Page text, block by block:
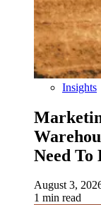
Insights
Need To
August 3,
1 min read